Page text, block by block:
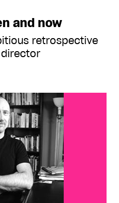
and now
retrospective
director